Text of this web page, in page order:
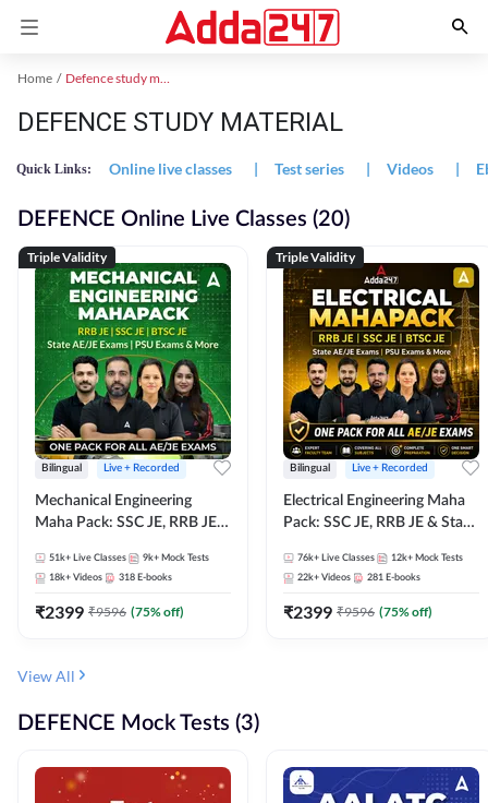
Home Defence study material
DEFENCE STUDY MATERIAL
Quick Links: Online live classes | Test series | Videos |
DEFENCE Online Live Classes (20)
Triple Validity
Bilingual Live + Recorded
Mechanical Engineering
Maha Pack: SSC JE, RRB JE &
Pack, Full Selection
Preparation
51k+ Live Classes 9k+ Mock Tests
18k+ Videos 318 E-books
₹2399 ₹9596 (75% off)
Triple Validity
Bilingual Live + Recorded
Electrical Engineering Maha
Pack: SSC JE, RRB JE & State
Selection Preparation
76k+ Live Classes 12k+ Mock Tests
22k+ Videos 281 E-books
₹2399 ₹9596 (75% off)
View All
DEFENCE Mock Tests (3)